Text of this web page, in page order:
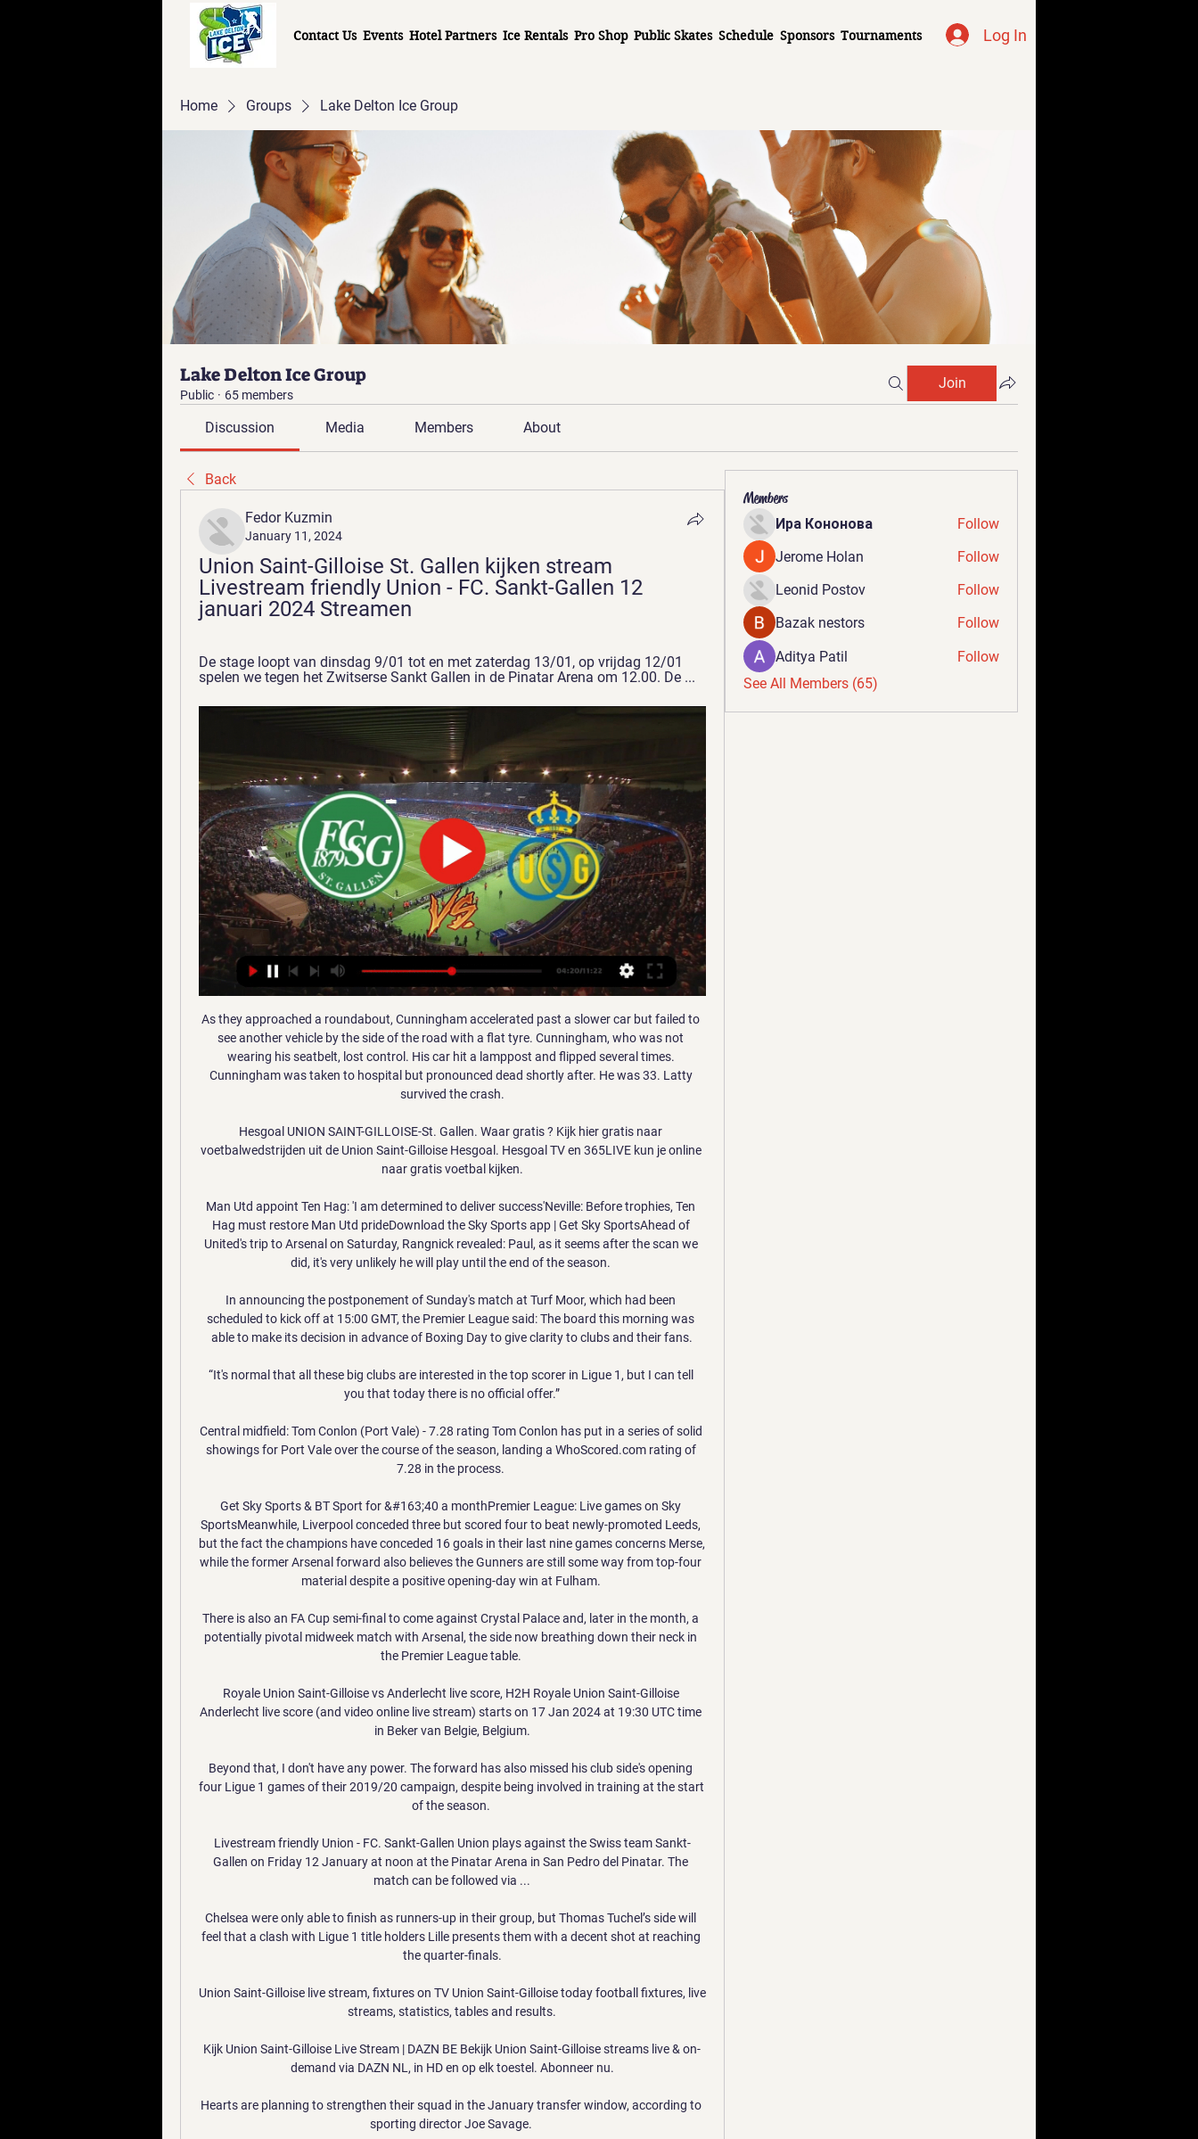
Contact Us Events Hotel Partners Ice Rentals Pro Shop Public Skates Schedule Sponsors Tournaments Log In
Home Groups Lake Delton Ice Group
Lake Delton Ice Group
Public · 65 members
Join
Discussion Media Members About
Back
Fedor Kuzmin
January 11, 2024
Union Saint-Gilloise St. Gallen kijken stream
Livestream friendly Union - FC. Sankt-Gallen 12
januari 2024 Streamen
De stage loopt van dinsdag 9/01 tot en met zaterdag 13/01, op vrijdag 12/01
spelen we tegen het Zwitserse Sankt Gallen in de Pinatar Arena om 12.00. De ...
As they approached a roundabout, Cunningham accelerated past a slower car but failed to
see another vehicle by the side of the road with a flat tyre. Cunningham, who was not
wearing his seatbelt, lost control. His car hit a lamppost and flipped several times.
Cunningham was taken to hospital but pronounced dead shortly after. He was 33. Latty
survived the crash.
Hesgoal UNION SAINT-GILLOISE-St. Gallen. Waar gratis ? Kijk hier gratis naar
voetbalwedstrijden uit de Union Saint-Gilloise Hesgoal. Hesgoal TV en 365LIVE kun je online
naar gratis voetbal kijken.
Man Utd appoint Ten Hag: 'I am determined to deliver success'Neville: Before trophies, Ten
Hag must restore Man Utd prideDownload the Sky Sports app | Get Sky SportsAhead of
United's trip to Arsenal on Saturday, Rangnick revealed: Paul, as it seems after the scan we
did, it's very unlikely he will play until the end of the season.
In announcing the postponement of Sunday's match at Turf Moor, which had been
scheduled to kick off at 15:00 GMT, the Premier League said: The board this morning was
able to make its decision in advance of Boxing Day to give clarity to clubs and their fans.
“It's normal that all these big clubs are interested in the top scorer in Ligue 1, but I can tell
you that today there is no official offer.”
Central midfield: Tom Conlon (Port Vale) - 7.28 rating Tom Conlon has put in a series of solid
showings for Port Vale over the course of the season, landing a WhoScored.com rating of
7.28 in the process.
Get Sky Sports & BT Sport for &#163;40 a monthPremier League: Live games on Sky
SportsMeanwhile, Liverpool conceded three but scored four to beat newly-promoted Leeds,
but the fact the champions have conceded 16 goals in their last nine games concerns Merse,
while the former Arsenal forward also believes the Gunners are still some way from top-four
material despite a positive opening-day win at Fulham.
There is also an FA Cup semi-final to come against Crystal Palace and, later in the month, a
potentially pivotal midweek match with Arsenal, the side now breathing down their neck in
the Premier League table.
Royale Union Saint-Gilloise vs Anderlecht live score, H2H Royale Union Saint-Gilloise
Anderlecht live score (and video online live stream) starts on 17 Jan 2024 at 19:30 UTC time
in Beker van Belgie, Belgium.
Beyond that, I don't have any power. The forward has also missed his club side's opening
four Ligue 1 games of their 2019/20 campaign, despite being involved in training at the start
of the season.
Livestream friendly Union - FC. Sankt-Gallen Union plays against the Swiss team Sankt-
Gallen on Friday 12 January at noon at the Pinatar Arena in San Pedro del Pinatar. The
match can be followed via ...
Chelsea were only able to finish as runners-up in their group, but Thomas Tuchel’s side will
feel that a clash with Ligue 1 title holders Lille presents them with a decent shot at reaching
the quarter-finals.
Union Saint-Gilloise live stream, fixtures on TV Union Saint-Gilloise today football fixtures, live
streams, statistics, tables and results.
Kijk Union Saint-Gilloise Live Stream | DAZN BE Bekijk Union Saint-Gilloise streams live & on-
demand via DAZN NL, in HD en op elk toestel. Abonneer nu.
Hearts are planning to strengthen their squad in the January transfer window, according to
sporting director Joe Savage.
Members
Ира Кононова
Follow
Jerome Holan
Follow
Leonid Postov
Follow
Bazak nestors
Follow
Aditya Patil
Follow
See All Members (65)